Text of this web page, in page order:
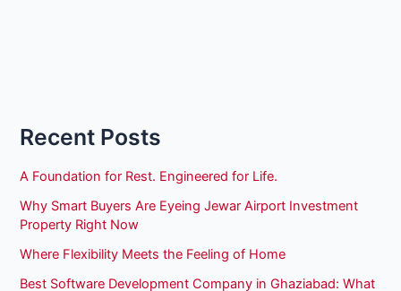
Recent Posts
A Foundation for Rest. Engineered for Life.
Why Smart Buyers Are Eyeing Jewar Airport Investment
Property Right Now
Where Flexibility Meets the Feeling of Home
Best Software Development Company in Ghaziabad: What